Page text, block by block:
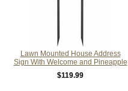
Lawn Mounted House Address
Sign With Welcome and Pineapple
$119.99